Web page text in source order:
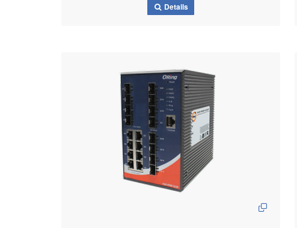
Details